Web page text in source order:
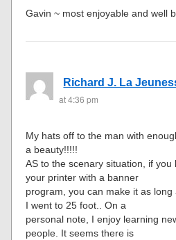
Gavin ~ most enjoyable and well
Richard J. La
at 4:36 pm
My hats off to the man with
a beauty!!!!!
AS to the scenary situation, if you
your printer with a banner
program, you can make it as
I went to 25 foot.. On a
personal note, I enjoy learning
people. It seems there is